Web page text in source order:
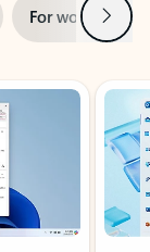
For work Next